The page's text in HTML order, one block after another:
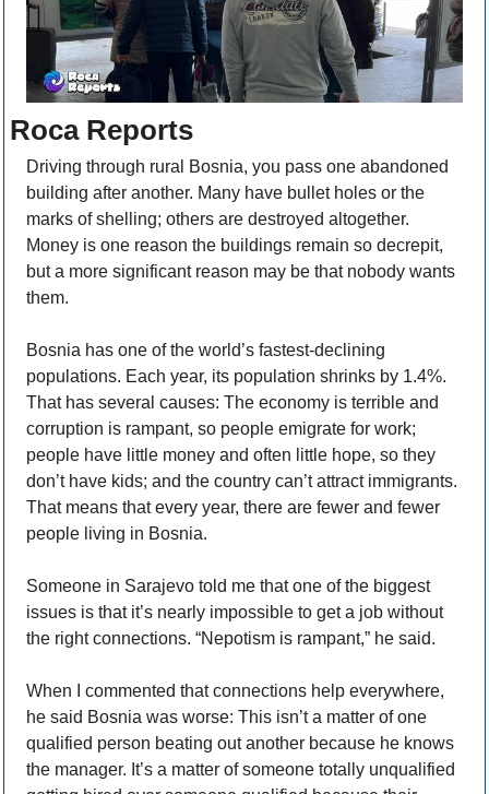
Roca Reports
Driving through rural Bosnia, you pass one abandoned
building after another. Many have bullet holes or the
marks of shelling; others are destroyed altogether.
Money is one reason the buildings remain so decrepit,
but a more significant reason may be that nobody wants
them.
Bosnia has one of the world’s fastest-declining
populations. Each year, its population shrinks by 1.4%.
That has several causes: The economy is terrible and
corruption is rampant, so people emigrate for work;
people have little money and often little hope, so they
don’t have kids; and the country can’t attract immigrants.
That means that every year, there are fewer and fewer
people living in Bosnia.
Someone in Sarajevo told me that one of the biggest
issues is that it’s nearly impossible to get a job without
the right connections. “Nepotism is rampant,” he said.
When I commented that connections help everywhere,
he said Bosnia was worse: This isn’t a matter of one
qualified person beating out another because he knows
the manager. It’s a matter of someone totally unqualified